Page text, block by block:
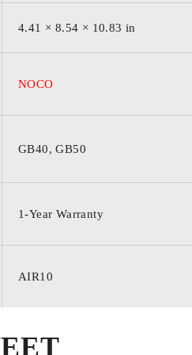
4.41 × 8.54 × 10.83 in
NOCO
GB40, GB50
1-Year Warranty
AIR10